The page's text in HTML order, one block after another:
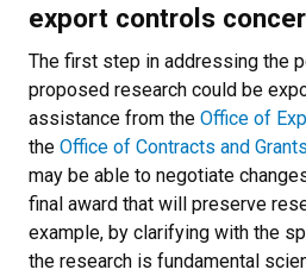
export controls
The first step in addressing the
proposed research could be
assistance from the Office of
the Office of Contracts and
may be able to negotiate
final award that will preserve
example, by clarifying with the
the research is fundamental